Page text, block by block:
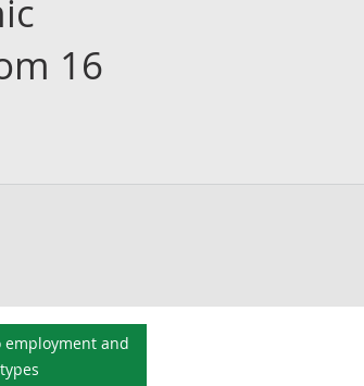
16
employment and